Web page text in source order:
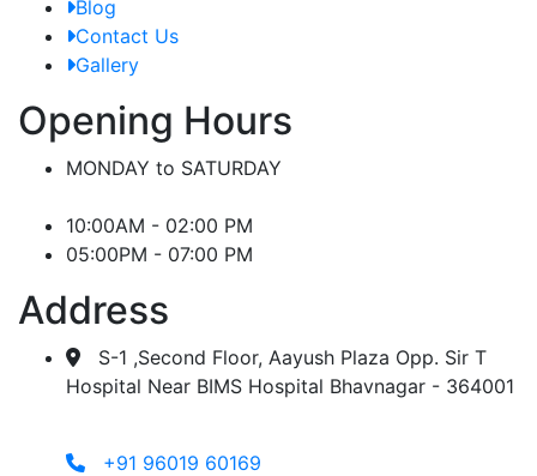
Blog
Contact Us
Gallery
Opening Hours
MONDAY to SATURDAY
10:00AM - 02:00 PM
05:00PM - 07:00 PM
Address
S-1 ,Second Floor, Aayush Plaza Opp. Sir T
Hospital Near BIMS Hospital Bhavnagar - 364001
+91 96019 60169